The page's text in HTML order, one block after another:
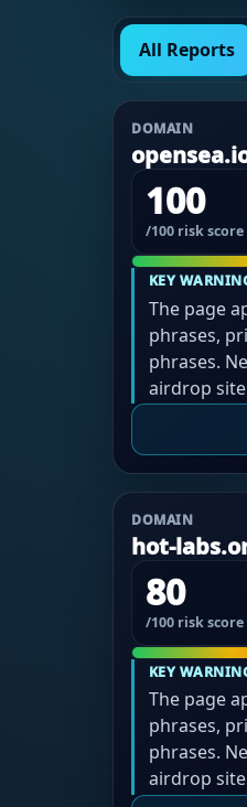
All Reports
DOMAIN
100
/100 risk score
KEY
The page
phrases,
phrases.
airdrop
DOMAIN
hot-
80
/100 risk score
KEY
The page
phrases,
phrases.
airdrop